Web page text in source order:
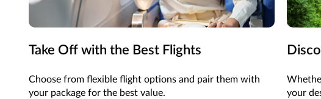
Take Off with the Best Flights
Choose from flexible flight options and pair them with
your package for the best value.
your